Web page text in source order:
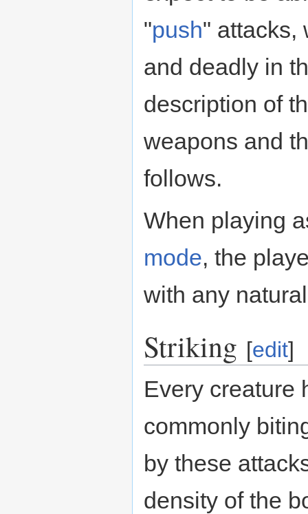
"push" attacks,
and deadly in
description of
weapons and
follows.
When playing
mode, the
with any
Striking [edit]
Every creature
commonly
by these
density of the